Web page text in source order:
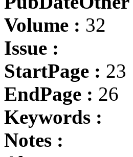
Volume : 32
Issue :
StartPage : 23
EndPage : 26
Keywords :
Notes :